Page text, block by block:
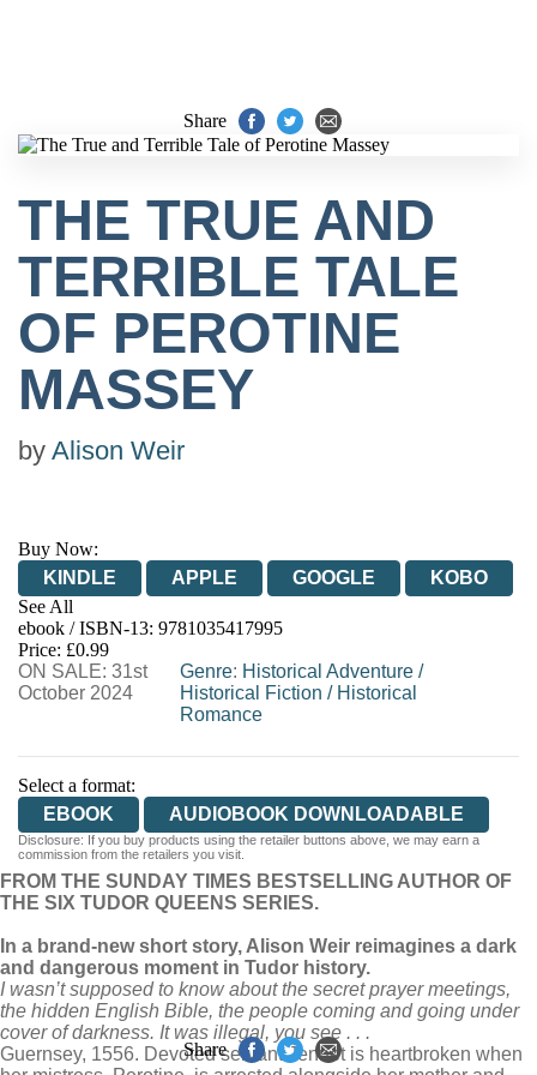
Share
THE TRUE AND
TERRIBLE TALE
OF PEROTINE
MASSEY
by Alison Weir
Buy Now:
KINDLE
APPLE GOOGLE
KOBO
See All
EBOOKS.COM
BOOKSHOP.ORG
ebook / ISBN-13: 9781035417995
Price: £0.99
ON SALE: 31st
October 2024
Genre: Historical Adventure/
Historical Fiction / Historical
Romance
Select a format:
EBOOK
AUDIOBOOK DOWNLOADABLE
Disclosure: If you buy products using the retailer buttons above, we may earn a
commission from the retailers you visit.
FROM THE SUNDAY TIMES BESTSELLING AUTHOR OF
THE SIX TUDOR QUEENS SERIES.
In a brand-new short story, Alison Weir reimagines a dark
and dangerous moment in Tudor history.
I wasn’t supposed to know about the secret prayer meetings,
the hidden English Bible, the people coming and going under
cover of darkness. It was illegal, you see . . .
Guernsey, 1556. Devoted servant Jennet is heartbroken when
Share